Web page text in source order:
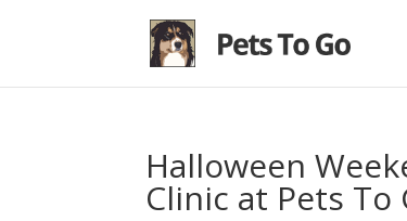
Halloween
Clinic at Pets To